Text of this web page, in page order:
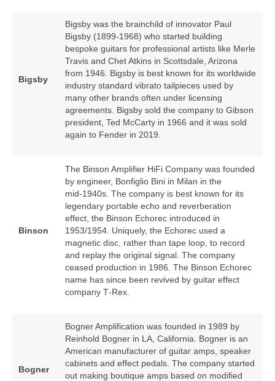
Bigsby
Bigsby was the brainchild of innovator Paul
Bigsby (1899‑1968) who started building
bespoke guitars for professional artists like Merle
Travis and Chet Atkins in Scottsdale, Arizona
from 1946. Bigsby is best known for its worldwide
industry standard vibrato tailpieces used by
many other brands often under licensing
agreements. Bigsby sold the company to Gibson
president, Ted McCarty in 1966 and it was sold
again to Fender in 2019.
Binson
The Binson Amplifier HiFi Company was founded
by engineer, Bonfiglio Bini in Milan in the
mid‑1940s. The company is best known for its
legendary portable echo and reverberation
effect, the Binson Echorec introduced in
1953/1954. Uniquely, the Echorec used a
magnetic disc, rather than tape loop, to record
and replay the original signal. The company
ceased production in 1986. The Binson Echorec
name has since been revived by guitar effect
company T‑Rex.
Bogner
Bogner Amplification was founded in 1989 by
Reinhold Bogner in LA, California. Bogner is an
American manufacturer of guitar amps, speaker
cabinets and effect pedals. The company started
out making boutique amps based on modified